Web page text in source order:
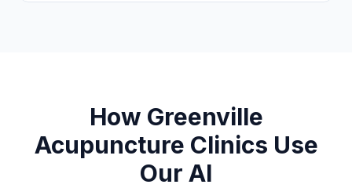
How Greenville
Acupuncture Clinics Use
Our AI